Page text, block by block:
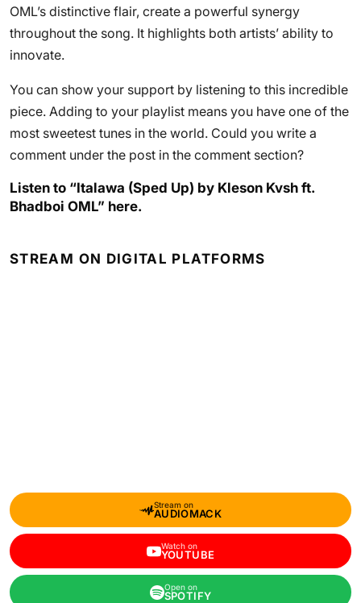
OML’s distinctive flair, create a powerful synergy
throughout the song. It highlights both artists’ ability to
innovate.
You can show your support by listening to this incredible
piece. Adding to your playlist means you have one of the
most sweetest tunes in the world. Could you write a
comment under the post in the comment section?
Listen to “Italawa (Sped Up) by Kleson Kvsh ft.
Bhadboi OML” here.
STREAM ON DIGITAL PLATFORMS
Stream on
AUDIOMACK
Watch on
YOUTUBE
Open on
SPOTIFY